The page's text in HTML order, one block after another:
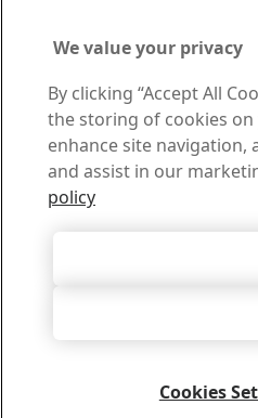
Innovation, Swedish Steel Prize
Contact
Contact us
How can we help you?
Browse contacts
Download Center
We value your privacy
By clicking “Accept All
the storing of cookies on
enhance site navigation,
and assist in our
policy
Cookies